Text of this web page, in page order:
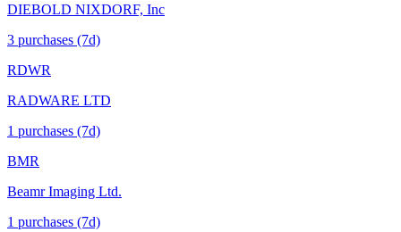
DIEBOLD NIXDORF, Inc
3 purchases (7d)
RDWR
RADWARE LTD
1 purchases (7d)
BMR
Beamr Imaging Ltd.
1 purchases (7d)